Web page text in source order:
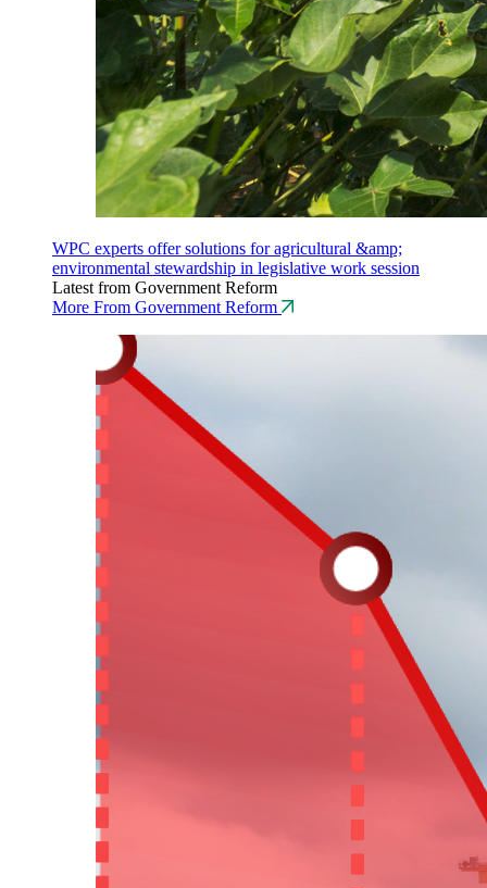
WPC experts offer solutions for agricultural &amp;
environmental stewardship in legislative work session
Latest from Government Reform
More From Government Reform